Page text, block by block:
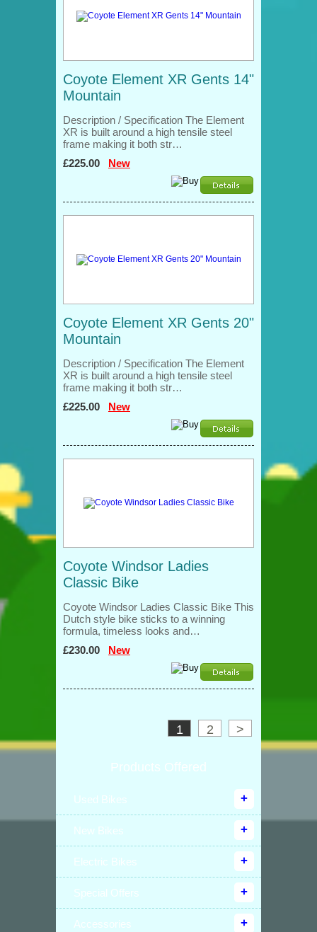
Coyote Element XR Gents 14"
Mountain
Description / Specification The Element
XR is built around a high tensile steel
frame making it both str…
£225.00 New
Coyote Element XR Gents 20"
Mountain
Description / Specification The Element
XR is built around a high tensile steel
frame making it both str…
£225.00 New
Coyote Windsor Ladies
Classic Bike
Coyote Windsor Ladies Classic Bike This
Dutch style bike sticks to a winning
formula, timeless looks and…
£230.00 New
1 2 >
Products Offered
Used Bikes
New Bikes
Electric Bikes
Special Offers
Accessories